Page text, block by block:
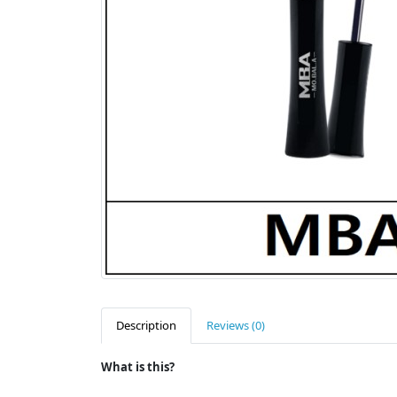
Description Reviews (0)
What is this?